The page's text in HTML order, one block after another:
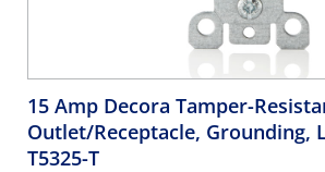
15 Amp Decora Tamper-
Outlet/Receptacle, Grounding,
T5325-T